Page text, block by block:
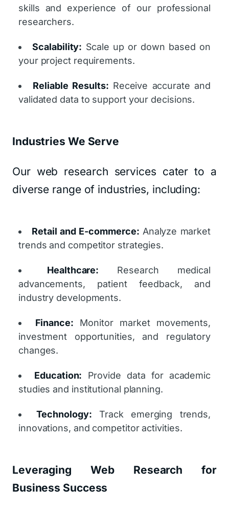
skills and experience of our professional
researchers.
Scalability: Scale up or down based on
your project requirements.
Reliable Results: Receive accurate and
validated data to support your decisions.
Industries We Serve
Our web research services cater to a
diverse range of industries, including:
Retail and E-commerce: Analyze market
trends and competitor strategies.
Healthcare: Research medical
advancements, patient feedback, and
industry developments.
Finance: Monitor market movements,
investment opportunities, and regulatory
changes.
Education: Provide data for academic
studies and institutional planning.
Technology: Track emerging trends,
innovations, and competitor activities.
Leveraging Web Research for
Business Success